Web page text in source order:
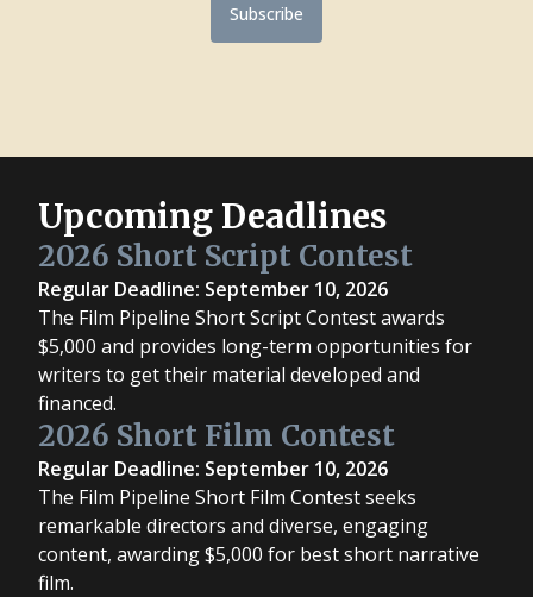
Subscribe
Upcoming Deadlines
2026 Short Script Contest
Regular Deadline: September 10, 2026
The Film Pipeline Short Script Contest awards
$5,000 and provides long-term opportunities for
writers to get their material developed and
financed.
2026 Short Film Contest
Regular Deadline: September 10, 2026
The Film Pipeline Short Film Contest seeks
remarkable directors and diverse, engaging
content, awarding $5,000 for best short narrative
film.